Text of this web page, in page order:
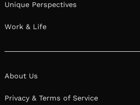
Unique Perspectives
Work & Life
About Us
Privacy & Terms of Service